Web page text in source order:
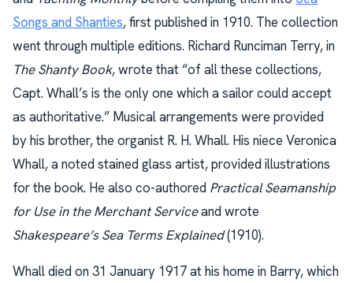
Songs and Shanties, first published in 1910. The collection
went through multiple editions. Richard Runciman Terry, in
The Shanty Book, wrote that “of all these collections,
Capt. Whall’s is the only one which a sailor could accept
as authoritative.” Musical arrangements were provided
by his brother, the organist R. H. Whall. His niece Veronica
Whall, a noted stained glass artist, provided illustrations
for the book. He also co-authored Practical Seamanship
for Use in the Merchant Serviceand wrote
Shakespeare’s Sea Terms Explained(1910).
Whall died on 31 January 1917 at his home in Barry, which